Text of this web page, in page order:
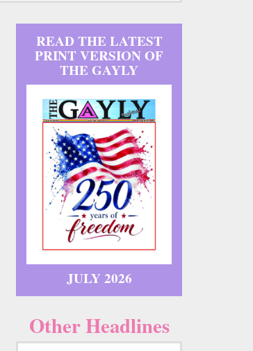
READ THE LATEST
PRINT VERSION OF
THE GAYLY
JULY 2026
Other Headlines